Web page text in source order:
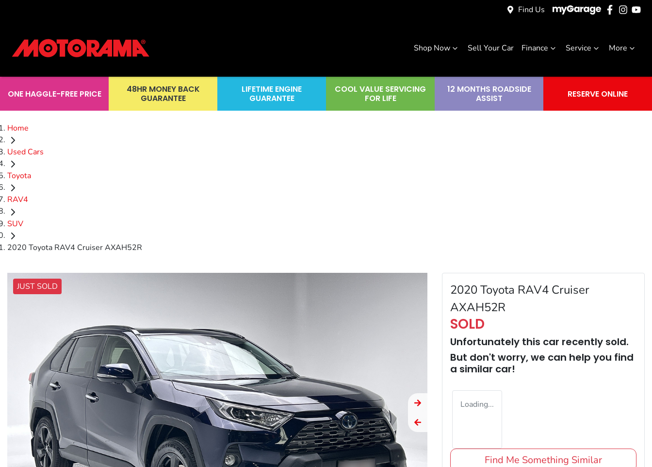
Find Us
Shop Now Sell Your Car Finance Service More
ONE HAGGLE-FREE PRICE
48HR MONEY BACK
GUARANTEE
LIFETIME ENGINE
GUARANTEE
COOL VALUE SERVICING
FOR LIFE
12 MONTHS ROADSIDE
ASSIST
RESERVE ONLINE
Home
Used Cars
Toyota
RAV4
SUV
2020 Toyota RAV4 Cruiser AXAH52R
JUST SOLD
2020 Toyota RAV4 Cruiser
AXAH52R
SOLD
Unfortunately this car recently sold.
But don't worry, we can help you find
a similar car!
Loading...
Find Me Something Similar